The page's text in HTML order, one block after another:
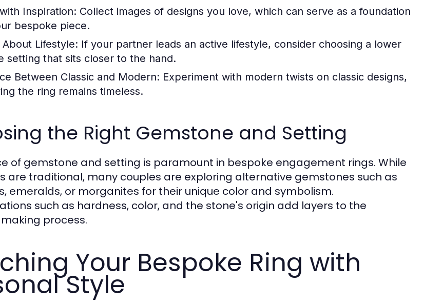
Inspiration: Collect images of designs you love, which can serve as a foundation
bespoke piece.
About Lifestyle: If your partner leads an active lifestyle, consider choosing a lower
setting that sits closer to the hand.
Between Classic and Modern: Experiment with modern twists on classic designs,
the ring remains timeless.
the Right Gemstone and Setting
of gemstone and setting is paramount in bespoke engagement rings. While
are traditional, many couples are exploring alternative gemstones such as
emeralds, or morganites for their unique color and symbolism.
such as hardness, color, and the stone's origin add layers to the
process.
Your Bespoke Ring with
Style